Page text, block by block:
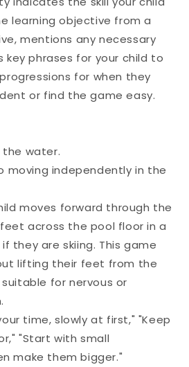
learning objective from a
mentions any necessary
key phrases for your child to
for when they
or find the game easy.
the water.
moving independently in the
moves forward through the
across the pool floor in a
they are skiing. This game
lifting their feet from the
for nervous or
time, slowly at first," "Keep
"Start with small
make them bigger."